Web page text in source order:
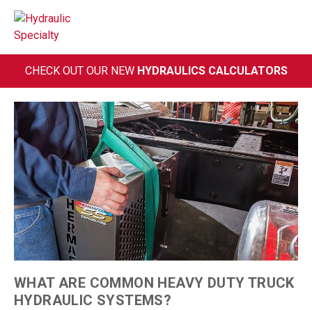
Skip
content
CHECK OUT OUR NEW HYDRAULICS CALCULATORS
WHAT ARE COMMON HEAVY DUTY TRUCK
HYDRAULIC SYSTEMS?